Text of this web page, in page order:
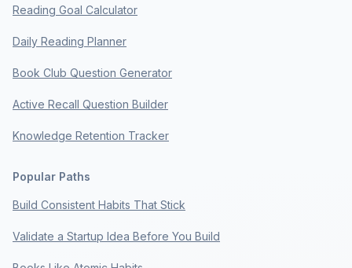
Reading Goal Calculator
Daily Reading Planner
Book Club Question Generator
Active Recall Question Builder
Knowledge Retention Tracker
Popular Paths
Build Consistent Habits That Stick
Validate a Startup Idea Before You Build